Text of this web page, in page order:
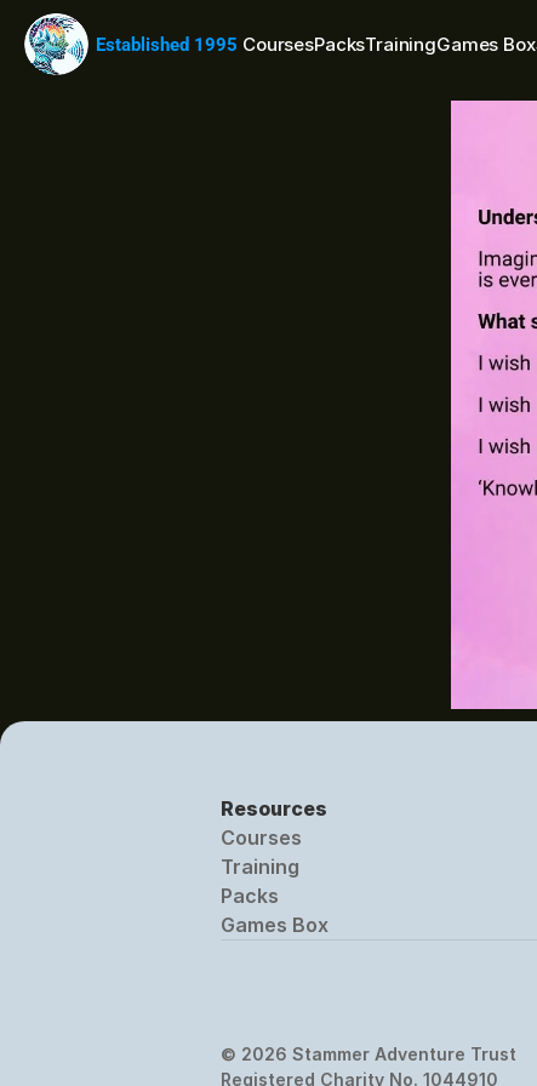
Established 1995 CoursesPacksTrainingGames Box
Resources
Courses
Training
Packs
Games Box
© 2026 Stammer Adventure Trust
Registered Charity No. 1044910